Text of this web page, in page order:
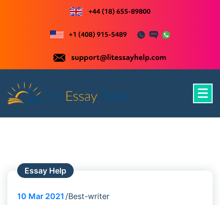
content
Essay Help
10 Mar 2021 Best-writer